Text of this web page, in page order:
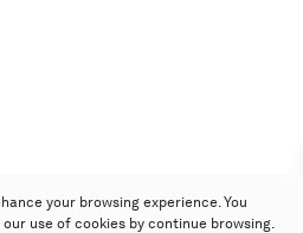
your browsing experience. You
our use of cookies by continue browsing.